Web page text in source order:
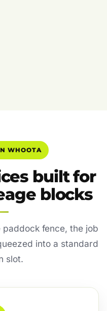
WHOOTA
built for
blocks
fence, the job
into a standard
slot.